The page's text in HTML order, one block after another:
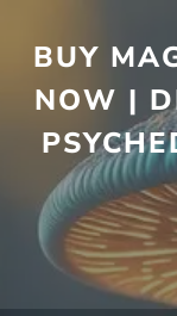
BUY
NOW |